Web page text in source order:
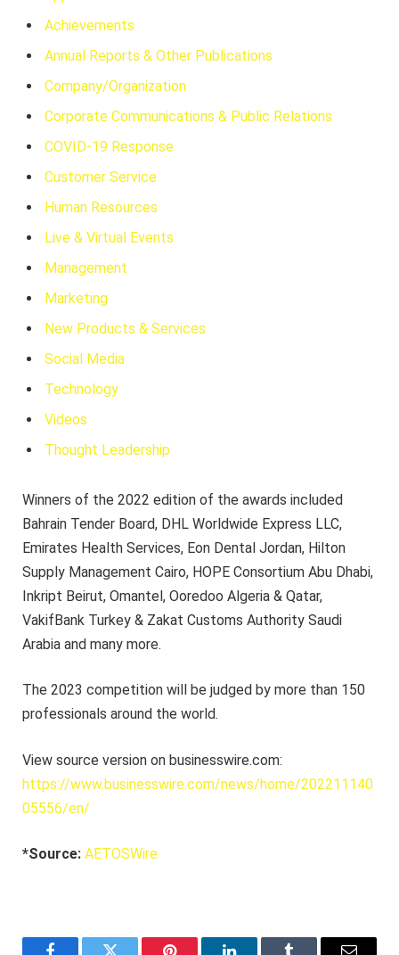
Achievements
Annual Reports & Other Publications
Company/Organization
Corporate Communications & Public Relations
COVID-19 Response
Customer Service
Human Resources
Live & Virtual Events
Management
Marketing
New Products & Services
Social Media
Technology
Videos
Thought Leadership
Winners of the 2022 edition of the awards included
Bahrain Tender Board, DHL Worldwide Express LLC,
Emirates Health Services, Eon Dental Jordan, Hilton
Supply Management Cairo, HOPE Consortium Abu Dhabi,
Inkript Beirut, Omantel, Ooredoo Algeria & Qatar,
VakifBank Turkey & Zakat Customs Authority Saudi
Arabia and many more.
The 2023 competition will be judged by more than 150
professionals around the world.
View source version on businesswire.com:
https://www.businesswire.com/news/home/202211140
05556/en/
*Source: AETOSWire